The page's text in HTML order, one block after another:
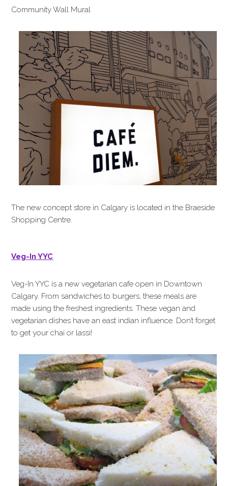
Community Wall Mural
The new concept store in Calgary is located in the Braeside
Shopping Centre.
Veg-In YYC
Veg-In YYC is a new vegetarian cafe open in Downtown
Calgary. From sandwiches to burgers, these meals are
made using the freshest ingredients. These vegan and
vegetarian dishes have an east indian influence. Don’t forget
to get your chai or lassi!